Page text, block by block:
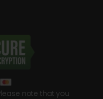
note that you